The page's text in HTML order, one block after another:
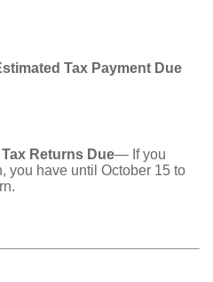
Tax Payment Due
Returns Due— If you
you have until October 15 to